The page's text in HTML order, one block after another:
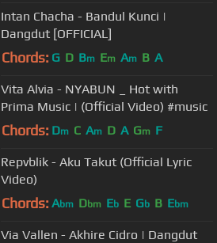
Intan Chacha - Bandul Kunci |
Dangdut [OFFICIAL]
Chords: G D Bm Em Am B A
Vita Alvia - NYABUN _ Hot with
Prima Music | (Official Video) #music
Chords: Dm C Am D A Gm F
Repvblik - Aku Takut (Official Lyric
Video)
Chords: Abm Dbm Eb E Gb B Ebm
Via Vallen - Akhire Cidro | Dangdut